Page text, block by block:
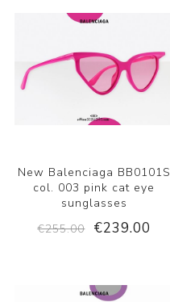
New Balenciaga BB0101S
col. 003 pink cat eye
sunglasses
€255.00
€239.00